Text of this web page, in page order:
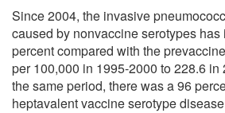
Since 2004, the invasive
caused by nonvaccine serotypes has
percent compared with the
per 100,000 in 1995-2000 to 228.6 in
the same period, there was a 96
heptavalent vaccine serotype